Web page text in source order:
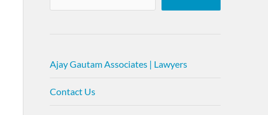
Ajay Gautam Associates | Lawyers
Contact Us